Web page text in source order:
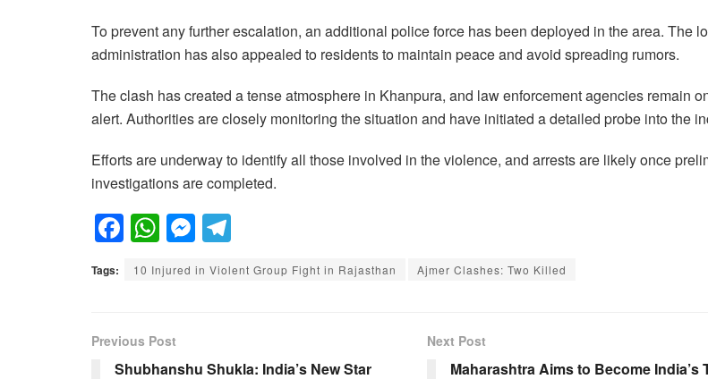
To prevent any further escalation, an additional police force has been deployed in the area. The
administration has also appealed to residents to maintain peace and avoid spreading rumors.
The clash has created a tense atmosphere in Khanpura, and law enforcement agencies remain
alert. Authorities are closely monitoring the situation and have initiated a detailed probe into the
Efforts are underway to identify all those involved in the violence, and arrests are likely once
investigations are completed.
F
a
c
b
W
h
at
A
M
e
ss
el
e
Tags: 10 Injured in Violent Group Fight in Rajasthan Ajmer Clashes: Two Killed
Previous Post
Shubhanshu Shukla: India’s New Star
Next Post
Maharashtra Aims to Become India’s